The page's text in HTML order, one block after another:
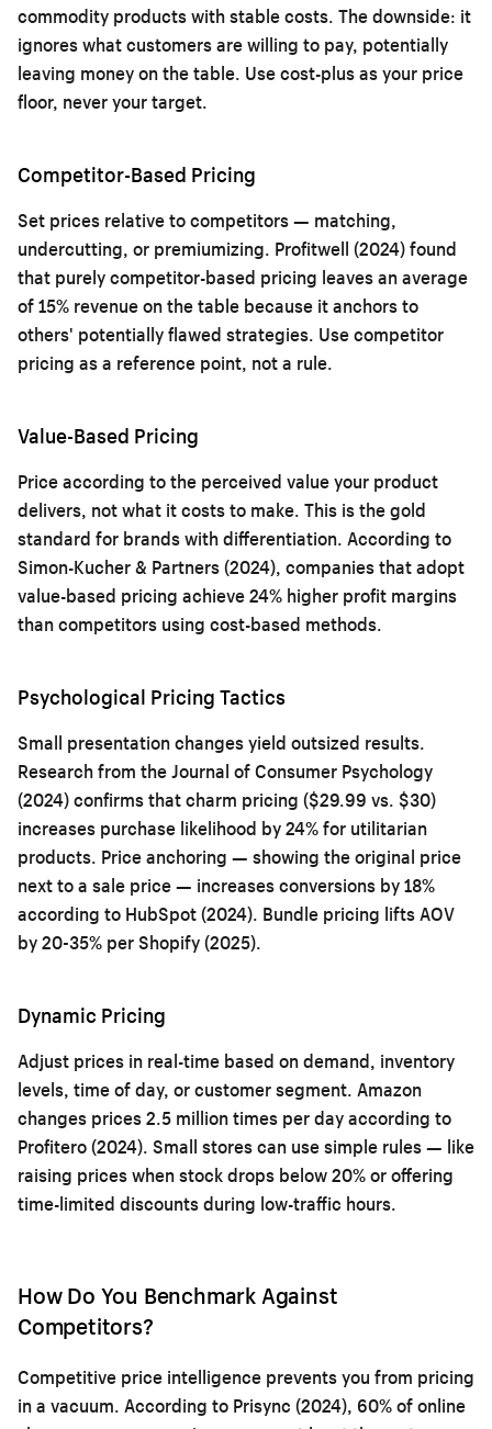
commodity products with stable costs. The downside: it
ignores what customers are willing to pay, potentially
leaving money on the table. Use cost-plus as your price
floor, never your target.
Competitor-Based Pricing
Set prices relative to competitors — matching,
undercutting, or premiumizing. Profitwell (2024) found
that purely competitor-based pricing leaves an average
of 15% revenue on the table because it anchors to
others' potentially flawed strategies. Use competitor
pricing as a reference point, not a rule.
Value-Based Pricing
Price according to the perceived value your product
delivers, not what it costs to make. This is the gold
standard for brands with differentiation. According to
Simon-Kucher & Partners (2024), companies that adopt
value-based pricing achieve 24% higher profit margins
than competitors using cost-based methods.
Psychological Pricing Tactics
Small presentation changes yield outsized results.
Research from the Journal of Consumer Psychology
(2024) confirms that charm pricing ($29.99 vs. $30)
increases purchase likelihood by 24% for utilitarian
products. Price anchoring — showing the original price
next to a sale price — increases conversions by 18%
according to HubSpot (2024). Bundle pricing lifts AOV
by 20-35% per Shopify (2025).
Dynamic Pricing
Adjust prices in real-time based on demand, inventory
levels, time of day, or customer segment. Amazon
changes prices 2.5 million times per day according to
Profitero (2024). Small stores can use simple rules — like
raising prices when stock drops below 20% or offering
time-limited discounts during low-traffic hours.
How Do You Benchmark Against
Competitors?
Competitive price intelligence prevents you from pricing
in a vacuum. According to Prisync (2024), 60% of online